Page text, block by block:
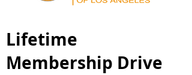
Lifetime
Membership Drive